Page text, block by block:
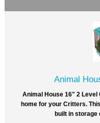
Animal
Animal House 16" 2 Level
home for your Critters.
built in storage